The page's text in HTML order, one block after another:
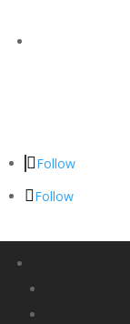
Follow
Follow